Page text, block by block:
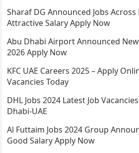
Sharaf DG Announced Jobs Across
Attractive Salary Apply Now
Abu Dhabi Airport Announced New
2026 Apply Now
KFC UAE Careers 2025 – Apply
Vacancies Today
DHL Jobs 2024 Latest Job
Dhabi-UAE
Al Futtaim Jobs 2024 Group
Good Salary Apply Now